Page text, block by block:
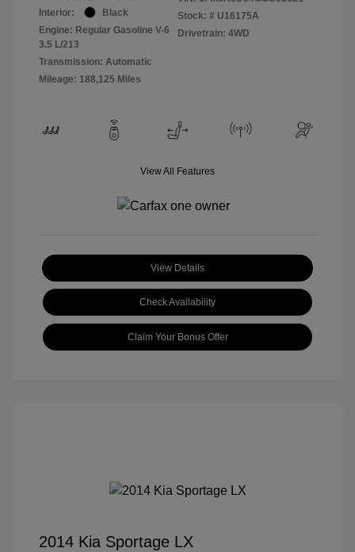
Interior:
Black
Engine: Regular Gasoline V-6
3.5 L/213
Transmission: Automatic
Mileage: 188,125 Miles
Stock: # U16175A
Drivetrain: 4WD
View All Features
View Details
Check Availability
Claim Your Bonus Offer
2014 Kia Sportage LX